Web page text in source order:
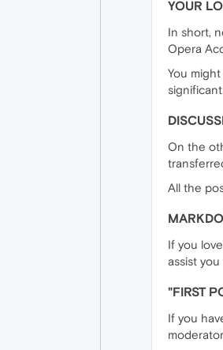
YOUR
In short,
Opera
You
On the
All the
If you
assist
"FIRST
If you